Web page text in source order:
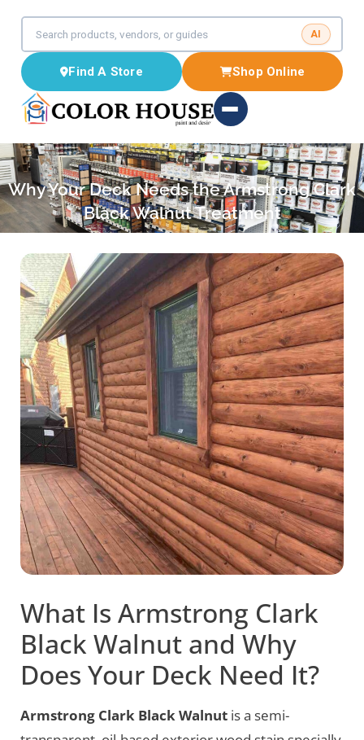
AI
Find A Store Shop Online
Why Your Deck Needs the Armstrong Clark
Black Walnut Treatment
What Is Armstrong Clark
Black Walnut and Why
Does Your Deck Need It?
Armstrong Clark Black Walnut is a semi-